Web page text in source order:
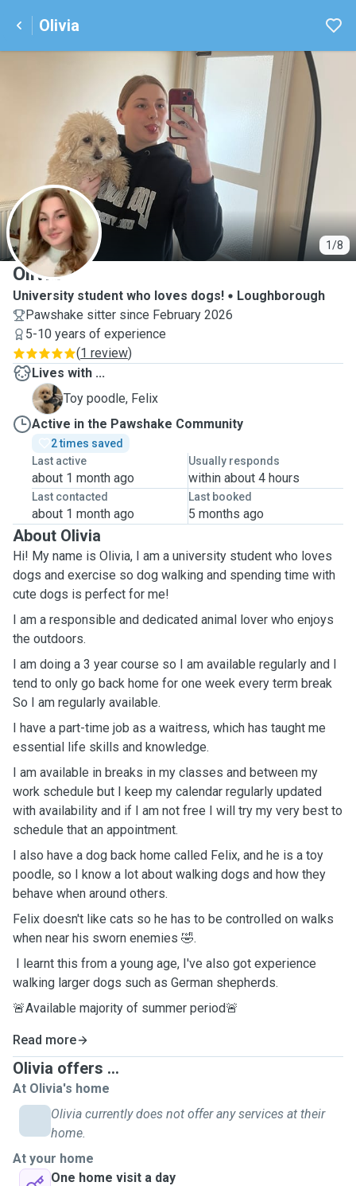
Olivia
1/8
O
Olivia
University student who loves dogs!
Loughborough
Pawshake sitter since February 2026
5-10 years of experience
(1 review)
Lives with ...
F
Toy poodle, Felix
Active in the Pawshake Community
2 times saved
Last active
about 1 month ago
Usually responds
within about 4 hours
Last contacted
about 1 month ago
Last booked
5 months ago
About Olivia
Hi! My name is Olivia, I am a university student who loves
dogs and exercise so dog walking and spending time with
cute dogs is perfect for me!
I am a responsible and dedicated animal lover who enjoys
the outdoors.
I am doing a 3 year course so I am available regularly and I
tend to only go back home for one week every term break
So I am regularly available.
I have a part-time job as a waitress, which has taught me
essential life skills and knowledge.
I am available in breaks in my classes and between my
work schedule but I keep my calendar regularly updated
with availability and if I am not free I will try my very best to
schedule that an appointment.
I also have a dog back home called Felix, and he is a toy
poodle, so I know a lot about walking dogs and how they
behave when around others.
Felix doesn't like cats so he has to be controlled on walks
when near his sworn enemies 🤣.
I learnt this from a young age, I've also got experience
walking larger dogs such as German shepherds.
🚨Available majority of summer period🚨
Read more
Olivia offers ...
At Olivia's home
Olivia currently does not offer any services at their
home.
At your home
One home visit a day